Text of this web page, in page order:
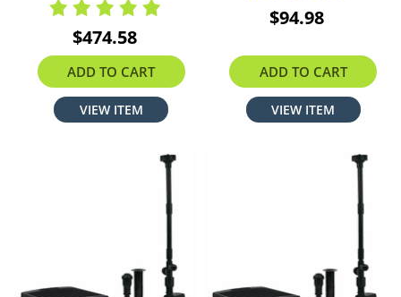
$474.58
ADD TO CART
VIEW ITEM
$94.98
ADD TO CART
VIEW ITEM